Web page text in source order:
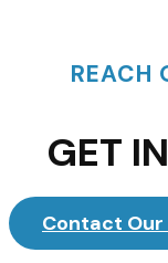
REACH
GET
Contact Our